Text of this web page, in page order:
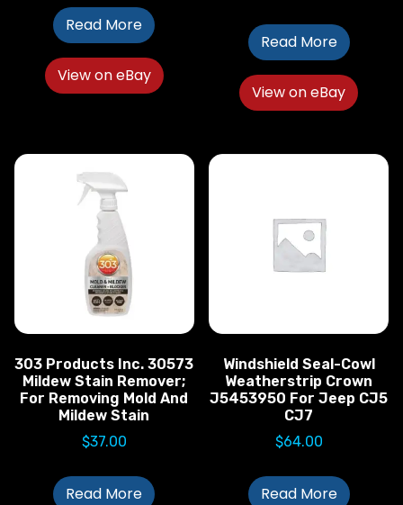
Read More
View on eBay
Read More
View on eBay
303 Products Inc. 30573
Mildew Stain Remover;
For Removing Mold And
Mildew Stain
$37.00
Read More
Windshield Seal-Cowl
Weatherstrip Crown
J5453950 For Jeep CJ5
CJ7
$64.00
Read More